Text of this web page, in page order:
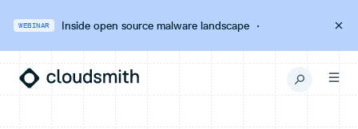
WEBINAR Inside open source malware landscape·